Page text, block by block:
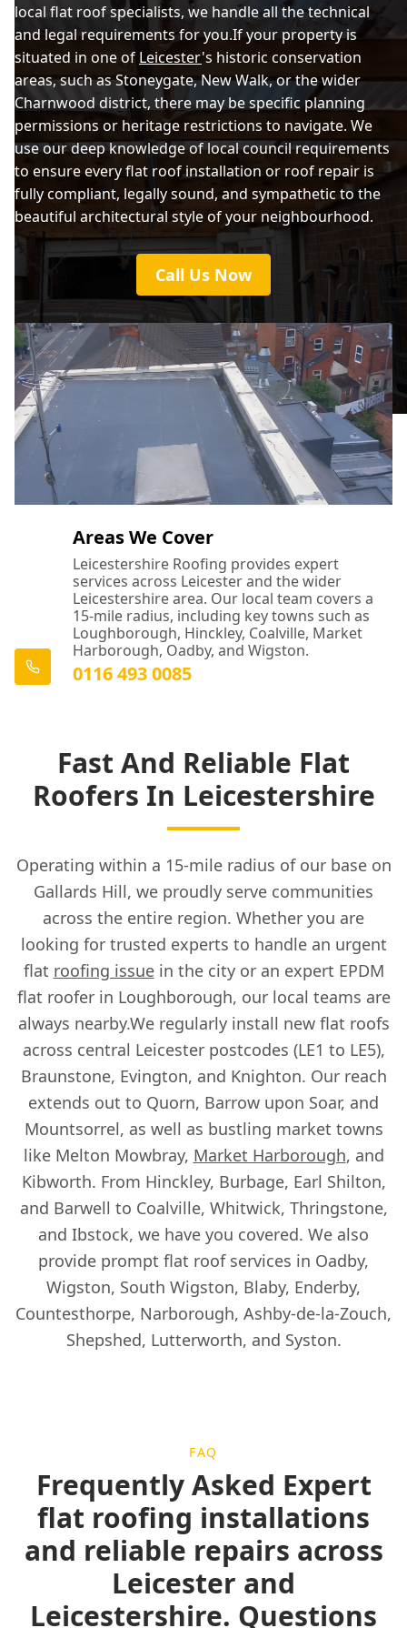
Melton Mowbray
Shepshed
Syston
local flat roof specialists, we handle all the technical
and legal requirements for you.If your property is
situated in one of Leicester's historic conservation
areas, such as Stoneygate, New Walk, or the wider
Charnwood district, there may be specific planning
permissions or heritage restrictions to navigate. We
use our deep knowledge of local council requirements
to ensure every flat roof installation or roof repair is
fully compliant, legally sound, and sympathetic to the
beautiful architectural style of your neighbourhood.
Call Us Now
Areas We Cover
Leicestershire Roofing provides expert
services across Leicester and the wider
Leicestershire area. Our local team covers a
15-mile radius, including key towns such as
Loughborough, Hinckley, Coalville, Market
Harborough, Oadby, and Wigston.
0116 493 0085
Fast And Reliable Flat
Roofers In Leicestershire
Operating within a 15-mile radius of our base on
Gallards Hill, we proudly serve communities
across the entire region. Whether you are
looking for trusted experts to handle an urgent
flat roofing issuein the city or an expert EPDM
flat roofer in Loughborough, our local teams are
always nearby.We regularly install new flat roofs
across central Leicester postcodes (LE1 to LE5),
Braunstone, Evington, and Knighton. Our reach
extends out to Quorn, Barrow upon Soar, and
Mountsorrel, as well as bustling market towns
like Melton Mowbray, Market Harborough, and
Kibworth. From Hinckley, Burbage, Earl Shilton,
and Barwell to Coalville, Whitwick, Thringstone,
and Ibstock, we have you covered. We also
provide prompt flat roof services in Oadby,
Wigston, South Wigston, Blaby, Enderby,
Countesthorpe, Narborough, Ashby-de-la-Zouch,
Shepshed, Lutterworth, and Syston.
FAQ
Frequently Asked Expert
flat roofing installations
and reliable repairs across
Leicester and
Leicestershire. Questions